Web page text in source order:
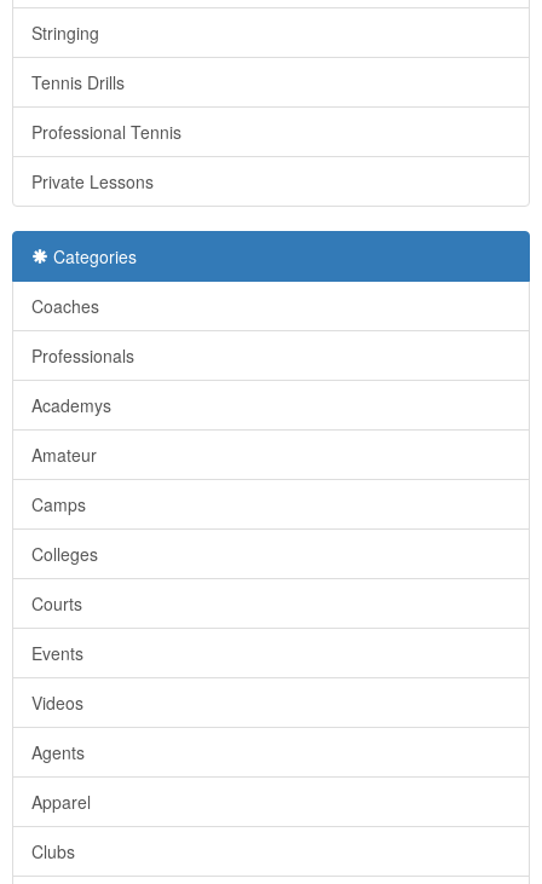
Stringing
Tennis Drills
Professional Tennis
Private Lessons
Categories
Coaches
Professionals
Academys
Amateur
Camps
Colleges
Courts
Events
Videos
Agents
Apparel
Clubs